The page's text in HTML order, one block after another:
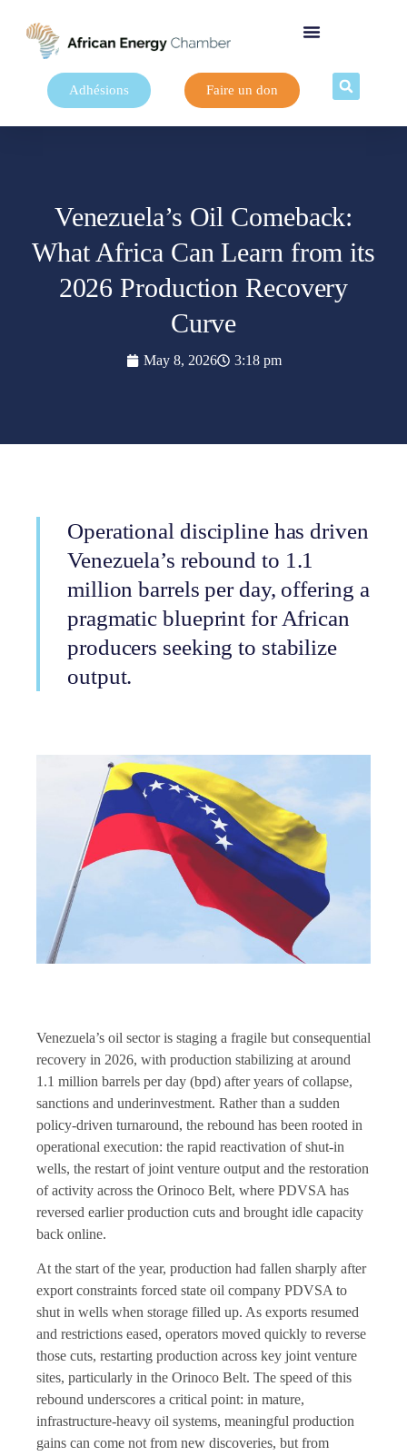
Adhésions Faire un don
Venezuela’s Oil Comeback:
What Africa Can Learn from its
2026 Production Recovery
Curve
May 8, 2026 3:18 pm
Operational discipline has driven
Venezuela’s rebound to 1.1
million barrels per day, offering a
pragmatic blueprint for African
producers seeking to stabilize
output.
Venezuela’s oil sector is staging a fragile but consequential
recovery in 2026, with production stabilizing at around
1.1 million barrels per day (bpd) after years of collapse,
sanctions and underinvestment. Rather than a sudden
policy-driven turnaround, the rebound has been rooted in
operational execution: the rapid reactivation of shut-in
wells, the restart of joint venture output and the restoration
of activity across the Orinoco Belt, where PDVSA has
reversed earlier production cuts and brought idle capacity
back online.
At the start of the year, production had fallen sharply after
export constraints forced state oil company PDVSA to
shut in wells when storage filled up. As exports resumed
and restrictions eased, operators moved quickly to reverse
those cuts, restarting production across key joint venture
sites, particularly in the Orinoco Belt. The speed of this
rebound underscores a critical point: in mature,
infrastructure-heavy oil systems, meaningful production
gains can come not from new discoveries, but from